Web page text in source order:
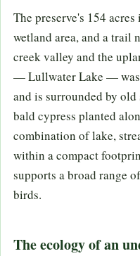
The preserve's 154
wetland area, and a trail
creek valley and the
— Lullwater Lake — was
and is surrounded by
bald cypress planted
combination of lake,
within a compact
supports a broad range
birds.
The ecology of an